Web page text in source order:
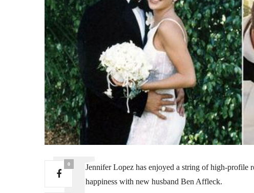
0
Jennifer Lopez has enjoyed a string of high-profile
happiness with new husband Ben Affleck.